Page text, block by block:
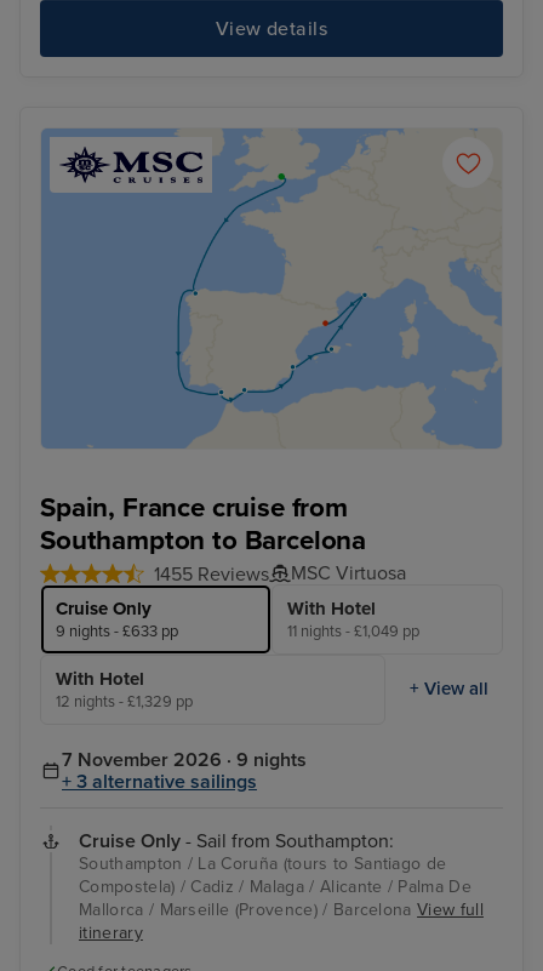
View details
Spain, France cruise from
Southampton to Barcelona
1455 Reviews MSC Virtuosa
Cruise Only
9 nights - £633 pp
With Hotel
11 nights - £1,049 pp
With Hotel
12 nights - £1,329 pp
+ View all
7 November 2026 · 9 nights
+ 3 alternative sailings
Cruise Only - Sail from Southampton:
Southampton / La Coruña (tours to Santiago de
Compostela) / Cadiz / Malaga / Alicante / Palma De
Mallorca / Marseille (Provence) / BarcelonaView full
itinerary